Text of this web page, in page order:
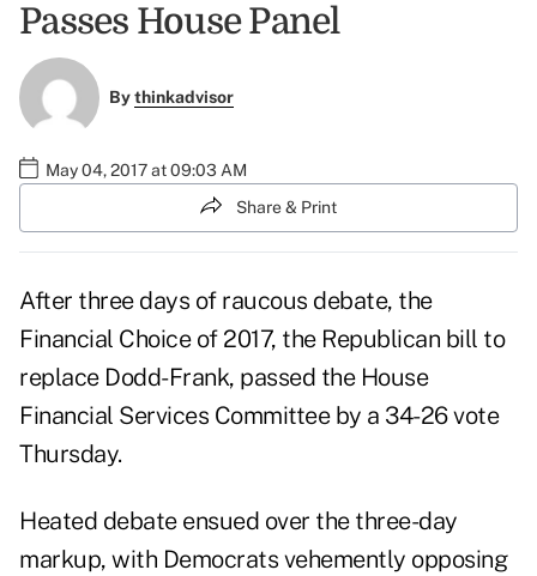
Passes House Panel
Bythinkadvisor
May 04, 2017 at 09:03 AM
Share & Print
After three days of raucous debate, the
Financial Choice of 2017, the Republican bill to
replace Dodd-Frank, passed the House
Financial Services Committee by a 34-26 vote
Thursday.
Heated debate ensued over the three-day
markup, with Democrats vehemently opposing